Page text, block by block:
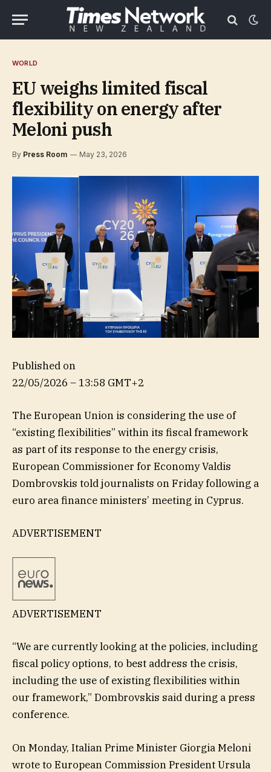
WORLD
EU weighs limited fiscal
flexibility on energy after
Meloni push
By Press Room May 23, 2026
Published on
22/05/2026 – 13:58 GMT+2
The European Union is considering the use of
“existing flexibilities” within its fiscal framework
as part of its response to the energy crisis,
European Commissioner for Economy Valdis
Dombrovskis told journalists on Friday following a
euro area finance ministers’ meeting in Cyprus.
ADVERTISEMENT
ADVERTISEMENT
“We are currently looking at the policies, including
fiscal policy options, to best address the crisis,
including the use of existing flexibilities within
our framework,” Dombrovskis said during a press
conference.
On Monday, Italian Prime Minister Giorgia Meloni
wrote to European Commission President Ursula